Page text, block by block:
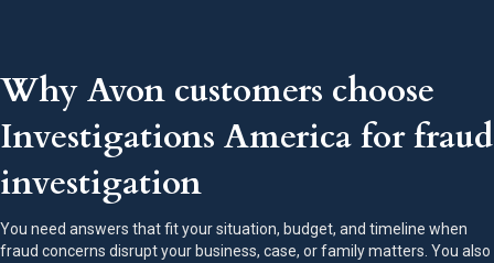
Why Avon customers choose
Investigations America for fraud
investigation
You need answers that fit your situation, budget, and timeline when
fraud concerns disrupt your business, case, or family matters. You also